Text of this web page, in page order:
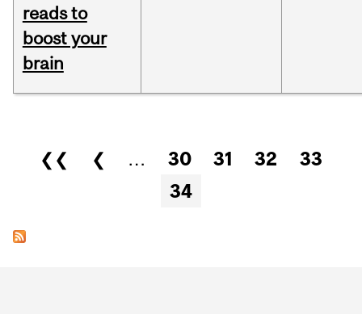
reads to
boost your
brain
Pages
❮❮ ❮ … 30 31 32
33
34